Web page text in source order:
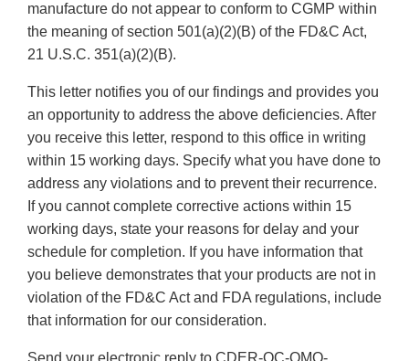
manufacture do not appear to conform to CGMP within
the meaning of section 501(a)(2)(B) of the FD&C Act,
21 U.S.C. 351(a)(2)(B).
This letter notifies you of our findings and provides you
an opportunity to address the above deficiencies. After
you receive this letter, respond to this office in writing
within 15 working days. Specify what you have done to
address any violations and to prevent their recurrence.
If you cannot complete corrective actions within 15
working days, state your reasons for delay and your
schedule for completion. If you have information that
you believe demonstrates that your products are not in
violation of the FD&C Act and FDA regulations, include
that information for our consideration.